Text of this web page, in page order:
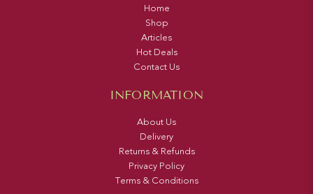
Home
Shop
Articles
Hot Deals
Contact Us
INFORMATION
About Us
Delivery
Returns & Refunds
Privacy Policy
Terms & Conditions